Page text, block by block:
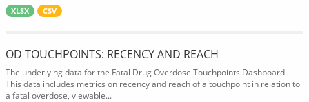
XLSX CSV
OD TOUCHPOINTS: RECENCY AND REACH
The underlying data for the Fatal Drug Overdose Touchpoints Dashboard.
This data includes metrics on recency and reach of a touchpoint in relation to
a fatal overdose, viewable...